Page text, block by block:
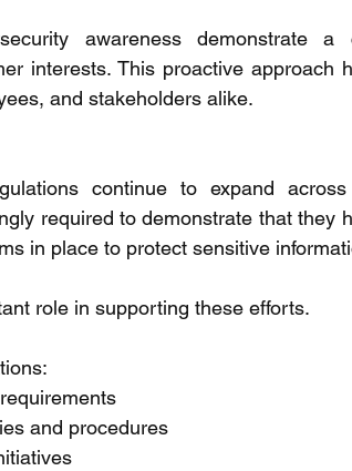
awareness demonstrate a
interests. This proactive approach
and stakeholders alike.
continue to expand
required to demonstrate that they
in place to protect sensitive
role in supporting these efforts.
and procedures